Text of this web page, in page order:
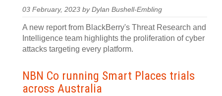
03 February, 2023 by Dylan Bushell-Embling
A new report from BlackBerry's Threat Research and
Intelligence team highlights the proliferation of cyber
attacks targeting every platform.
NBN Co running Smart Places trials
across Australia